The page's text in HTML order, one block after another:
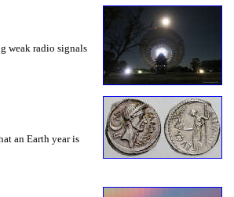
weak radio signals
an Earth year is